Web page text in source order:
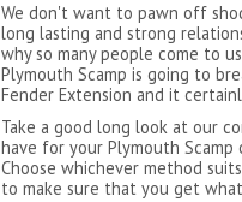
We don't want to pawn off
long lasting and strong
why so many people come to
Plymouth Scamp is going to
Fender Extension and it
Take a good long look at our
have for your Plymouth
Choose whichever method
to make sure that you get